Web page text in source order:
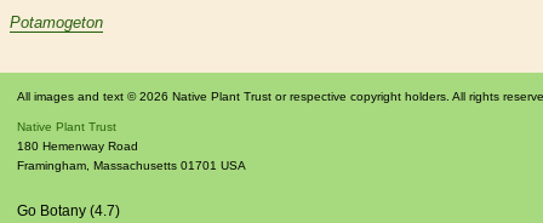
Potamogeton
All images and text © 2026 Native Plant Trust or respective copyright holders. All rights
Native Plant Trust
180 Hemenway Road
Framingham Massachusetts 01701 USA
Go Botany (4.7)